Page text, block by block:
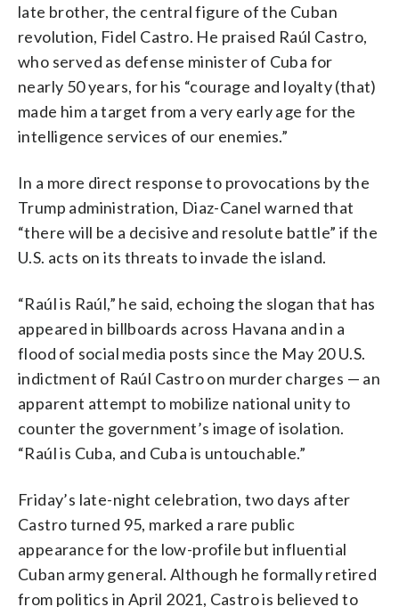
late brother, the central figure of the Cuban
revolution, Fidel Castro. He praised Raúl Castro,
who served as defense minister of Cuba for
nearly 50 years, for his “courage and loyalty (that)
made him a target from a very early age for the
intelligence services of our enemies.”
In a more direct response to provocations by the
Trump administration, Diaz-Canel warned that
“there will be a decisive and resolute battle” if the
U.S. acts on its threats to invade the island.
“Raúl is Raúl,” he said, echoing the slogan that has
appeared in billboards across Havana and in a
flood of social media posts since the May 20 U.S.
indictment of Raúl Castro on murder charges — an
apparent attempt to mobilize national unity to
counter the government’s image of isolation.
“Raúl is Cuba, and Cuba is untouchable.”
Friday’s late-night celebration, two days after
Castro turned 95, marked a rare public
appearance for the low-profile but influential
Cuban army general. Although he formally retired
from politics in April 2021, Castro is believed to